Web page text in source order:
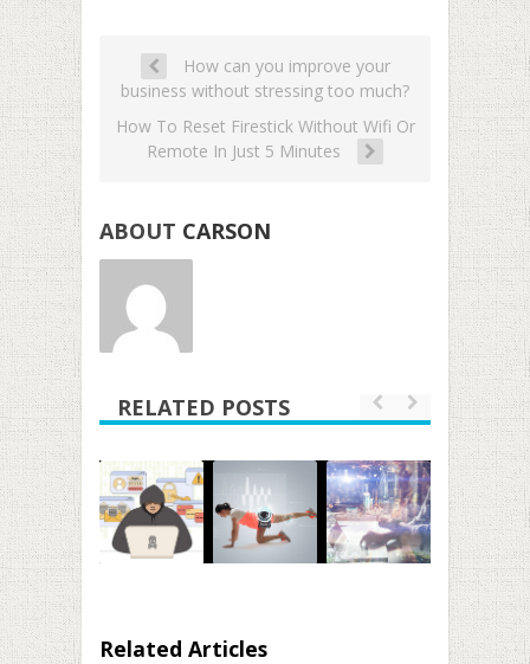
How can you improve your
business without stressing too much?
How To Reset Firestick Without Wifi Or
Remote In Just 5 Minutes
ABOUT CARSON
RELATED POSTS
Related Articles